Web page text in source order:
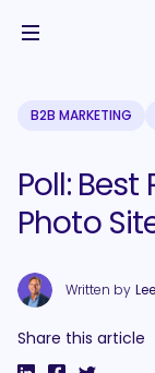
B2B MARKETING
Poll:
Photo
Written by
Share this article